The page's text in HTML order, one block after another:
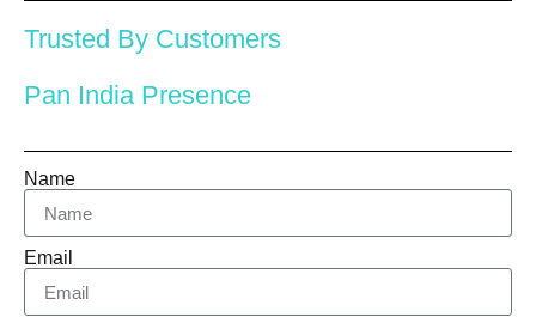
Trusted By Customers
Pan India Presence
Name
Email